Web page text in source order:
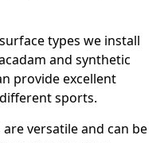
types we install
and synthetic
provide excellent
sports.
versatile and can be